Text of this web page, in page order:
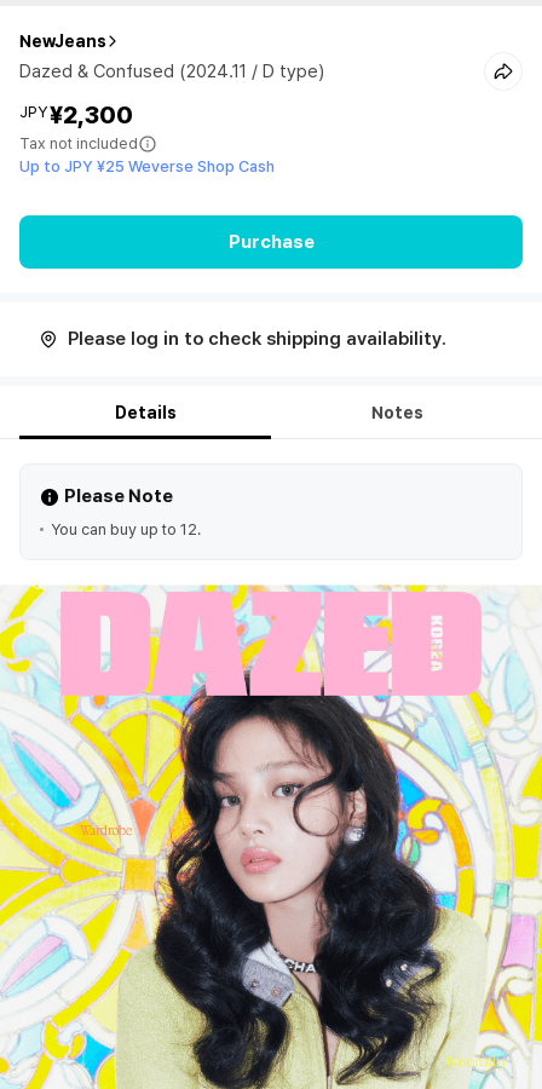
NewJeans
Dazed & Confused (2024.11 / D type)
JPY¥2,300
Tax not included
Up to JPY ¥25 Weverse Shop Cash
Purchase
Please log in to check shipping availability.
Details Notes
Please Note
You can buy up to 12.